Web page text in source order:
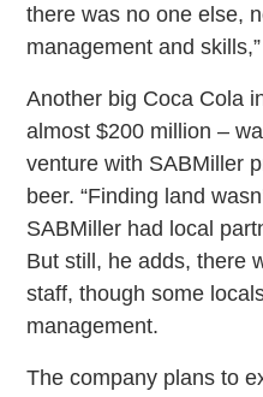
there was no one else,
management and
Another big Coca Cola
almost $200 million –
venture with SABMiller
beer. “Finding land
SABMiller had local
But still, he adds, there
staff, though some
management.
The company plans to